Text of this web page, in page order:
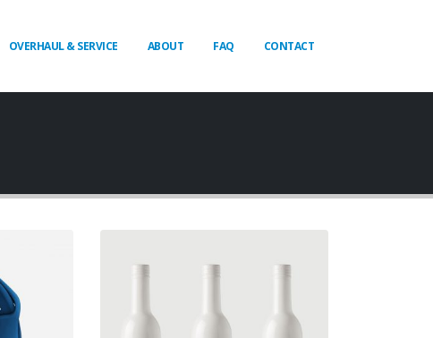
OVERHAUL & SERVICE ABOUT FAQ CONTACT